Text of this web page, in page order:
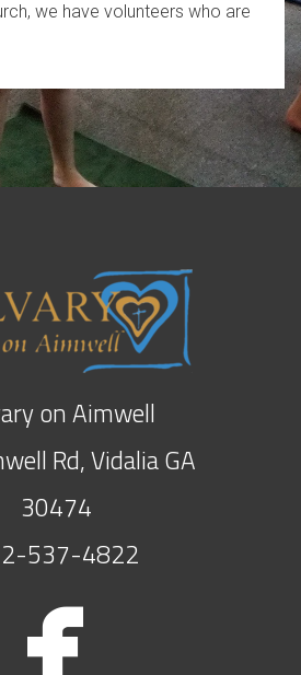
we have volunteers who are
on Aimwell
Rd, Vidalia GA
30474
537-4822